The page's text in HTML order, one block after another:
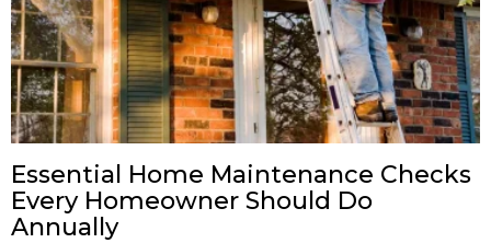
Essential Home Maintenance Checks
Every Homeowner Should Do
Annually